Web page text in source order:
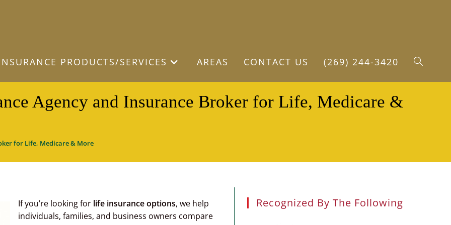
PRODUCTS/SERVICES AREAS CONTACT US (269) 244-3420 TOGGLE
Agency and Insurance Broker for Life, Medicare &
for Life, Medicare & More
If you’re looking for life insurance options, we help
individuals, families, and business owners compare
Recognized By The Following